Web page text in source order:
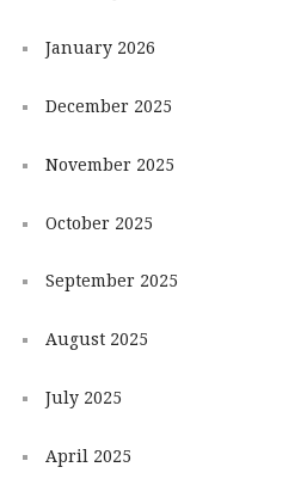
January 2026
December 2025
November 2025
October 2025
September 2025
August 2025
July 2025
April 2025